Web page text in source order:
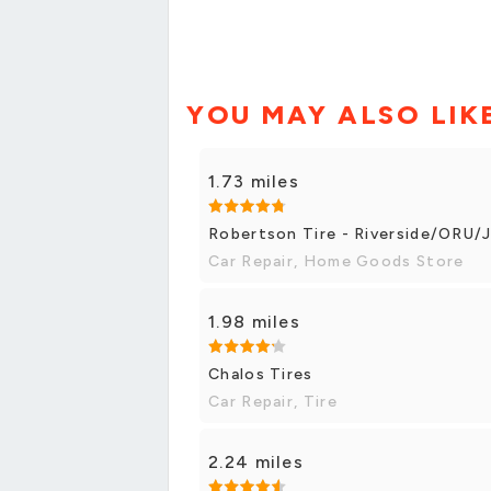
YOU MAY ALSO
1.73 miles
Robertson Tire - Riverside/ORU/
Car Repair, Home Goods Store
1.98 miles
Chalos Tires
Car Repair, Tire
2.24 miles